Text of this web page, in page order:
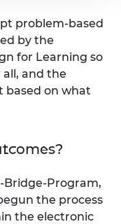
problem-based
by the
for Learning so
and the
based on what
Bridge-Program,
the process
the electronic